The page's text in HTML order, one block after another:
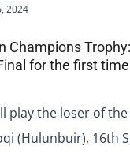
2024
Champions
for the first
play the loser of
(Hulunbuir), 16th